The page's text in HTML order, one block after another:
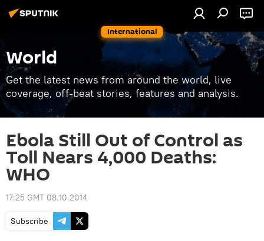
International
World
Get the latest news from around the world, live
coverage, off-beat stories, features and analysis.
Ebola Still Out of Control as
Toll Nears 4,000 Deaths:
WHO
17:25 GMT 08.10.2014
Subscribe